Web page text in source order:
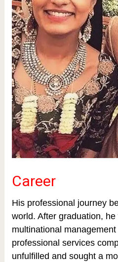
Career
His professional journey
world. After graduation,
multinational
professional services
unfulfilled and sought a